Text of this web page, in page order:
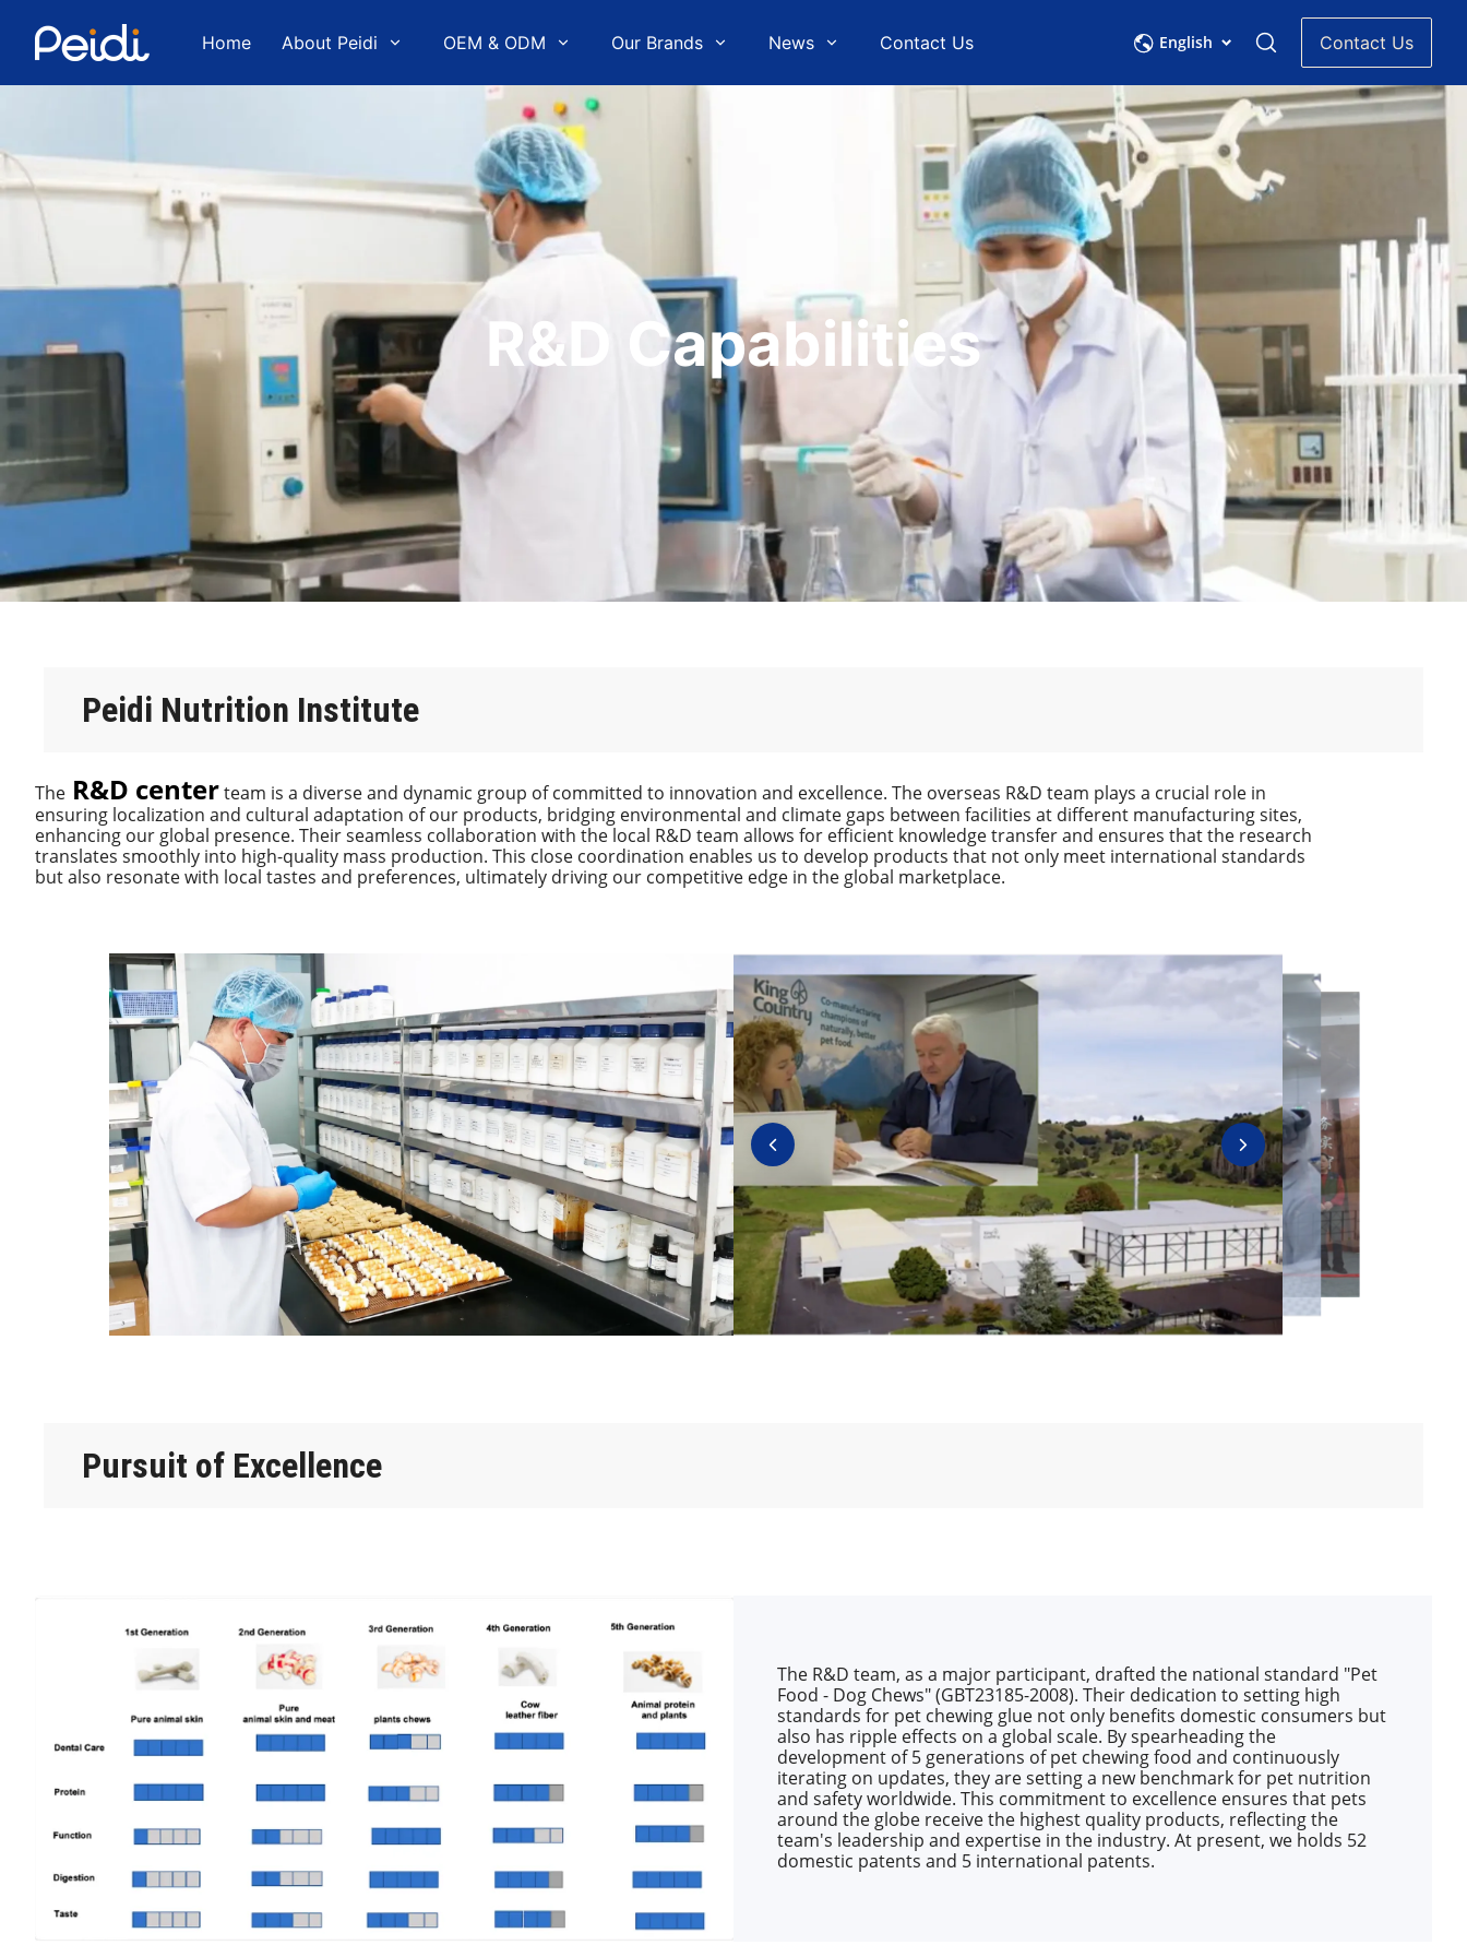
Home About Peidi OEM & ODM Our Brands News Contact Us English Contact Us
R&D Capabilities
Peidi Nutrition Institute
The R&D centerteam is a diverse and dynamic group of committed to innovation and excellence. The overseas R&D team plays a crucial role in
ensuring localization and cultural adaptation of our products, bridging environmental and climate gaps between facilities at different manufacturing sites,
enhancing our global presence. Their seamless collaboration with the local R&D team allows for efficient knowledge transfer and ensures that the research
translates smoothly into high-quality mass production. This close coordination enables us to develop products that not only meet international standards
but also resonate with local tastes and preferences, ultimately driving our competitive edge in the global marketplace.
Pursuit of Excellence
The R&D team, as a major participant, drafted the national standard "Pet
Food - Dog Chews" (GBT23185-2008). Their dedication to setting high
standards for pet chewing glue not only benefits domestic consumers but
also has ripple effects on a global scale. By spearheading the
development of 5 generations of pet chewing food and continuously
iterating on updates, they are setting a new benchmark for pet nutrition
and safety worldwide. This commitment to excellence ensures that pets
around the globe receive the highest quality products, reflecting the
team's leadership and expertise in the industry. At present, we holds 52
domestic patents and 5 international patents.